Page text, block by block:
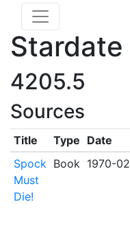
Stardate
4205.5
Sources
Title Type Date
Spock
Must
Die!
Book 1970-02